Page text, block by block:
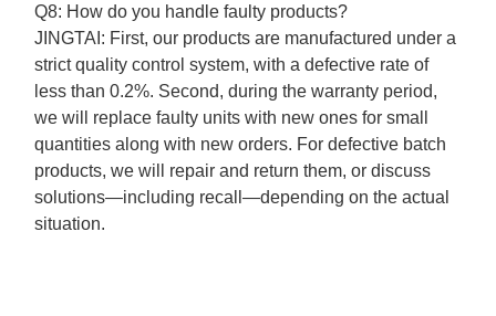
Q8: How do you handle faulty products?
JINGTAI: First, our products are manufactured under a
strict quality control system, with a defective rate of
less than 0.2%. Second, during the warranty period,
we will replace faulty units with new ones for small
quantities along with new orders. For defective batch
products, we will repair and return them, or discuss
solutions—including recall—depending on the actual
situation.